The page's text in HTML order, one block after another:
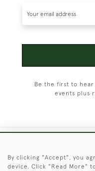
Be the first to
events plus
By clicking "Accept", you
device. Click "Read More"